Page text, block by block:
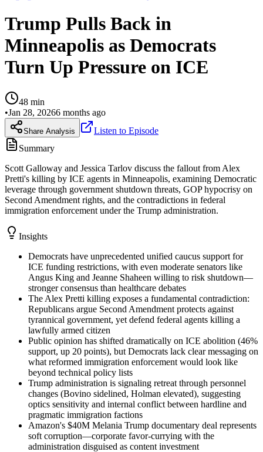
Trump Pulls Back in
Minneapolis as Democrats
Turn Up Pressure on ICE
48 min
•Jan 28, 20266 months ago
Share Analysis
Listen to Episode
Summary
Scott Galloway and Jessica Tarlov discuss the fallout from Alex
Pretti's killing by ICE agents in Minneapolis, examining Democratic
leverage through government shutdown threats, GOP hypocrisy on
Second Amendment rights, and the contradictions in federal
immigration enforcement under the Trump administration.
Insights
Democrats have unprecedented unified caucus support for
ICE funding restrictions, with even moderate senators like
Angus King and Jeanne Shaheen willing to risk shutdown—
stronger consensus than healthcare debates
The Alex Pretti killing exposes a fundamental contradiction:
Republicans argue Second Amendment protects against
tyrannical government, yet defend federal agents killing a
lawfully armed citizen
Public opinion has shifted dramatically on ICE abolition (46%
support, up 20 points), but Democrats lack clear messaging on
what reformed immigration enforcement would look like
beyond technical policy lists
Trump administration is signaling retreat through personnel
changes (Bovino sidelined, Holman elevated), suggesting
optics sensitivity and internal conflict between hardline and
pragmatic immigration factions
Amazon's $40M Melania Trump documentary deal represents
soft corruption—corporate favor-currying with the
administration disguised as content investment